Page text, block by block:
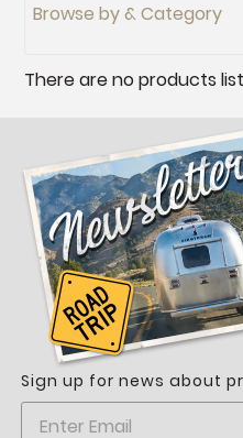
Browse by & Category
There are no products
Sign up for news about